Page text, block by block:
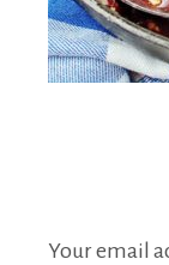
Your email